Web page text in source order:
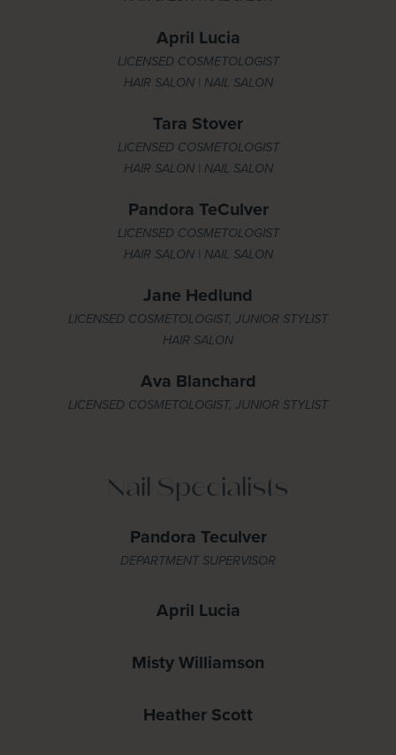
April Lucia
LICENSED COSMETOLOGIST
HAIR SALON | NAIL SALON
Tara Stover
LICENSED COSMETOLOGIST
HAIR SALON | NAIL SALON
Pandora TeCulver
LICENSED COSMETOLOGIST
HAIR SALON | NAIL SALON
Jane Hedlund
LICENSED COSMETOLOGIST, JUNIOR STYLIST
HAIR SALON
Ava Blanchard
LICENSED COSMETOLOGIST, JUNIOR STYLIST
Nail Specialists
Pandora Teculver
DEPARTMENT SUPERVISOR
April Lucia
Misty Williamson
Heather Scott